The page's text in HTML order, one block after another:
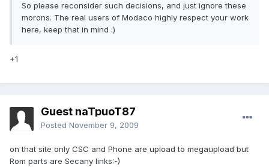
So please reconsider such decisions, and just ignore these
morons. The real users of Modaco highly respect your work
here, keep that in mind :)
+1
Guest naTpuoT87
Posted November 9, 2009
on that site only CSC and Phone are upload to megaupload but
Rom parts are Secany links:-)